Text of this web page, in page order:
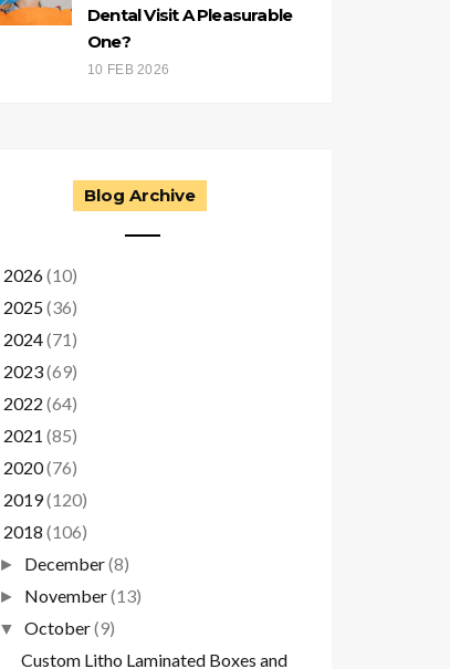
Dental Visit A Pleasurable
One?
10 FEB 2026
Blog Archive
2026(10)
2025(36)
2024(71)
2023(69)
2022 (64)
2021 (85)
2020(76)
2019(120)
2018 (106)
► December(8)
► November(13)
▼ October(9)
Custom Litho Laminated Boxes and